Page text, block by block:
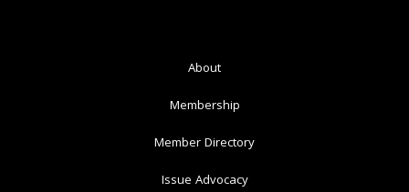
About
Membership
Member Directory
Issue Advocacy